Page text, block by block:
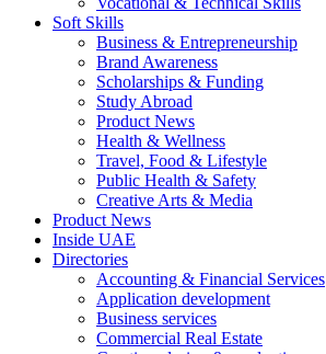
Soft Skills
Business & Entrepreneurship
Brand Awareness
Scholarships & Funding
Study Abroad
Product News
Health & Wellness
Travel, Food & Lifestyle
Public Health & Safety
Creative Arts & Media
Product News
Inside UAE
Directories
Accounting & Financial Services
Application development
Business services
Commercial Real Estate